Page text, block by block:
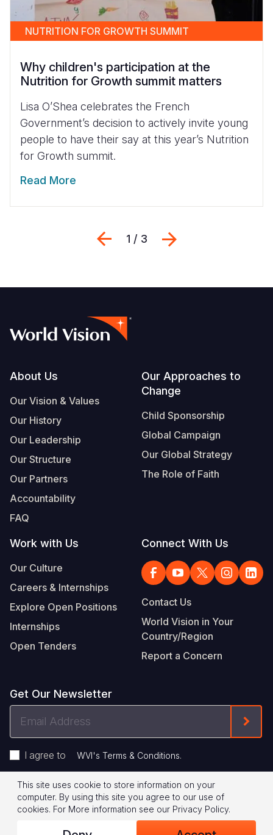
NUTRITION FOR GROWTH SUMMIT
Why children's participation at the
Nutrition for Growth summit matters
Lisa O’Shea celebrates the French
Government’s decision to actively invite young
people to have their say at this year’s Nutrition
for Growth summit.
Read More
Previous
1 / 3
Footer
About Us
Our Vision & Values
Our History
Our Leadership
Our Structure
Our Partners
Accountability
FAQ
Our Approaches to
Change
Child Sponsorship
Global Campaign
Our Global Strategy
The Role of Faith
Work with Us
Our Culture
Careers & Internships
Explore Open Positions
Internships
Open Tenders
Connect With Us
Contact Us
World Vision in Your
Country/Region
Report a Concern
Get Our Newsletter
Address
I agree to WVI's Terms & Conditions.
Footer
Legal
© 2026 World Vision International
Privacy Policy Terms of Use
This site uses cookie to store information on your
computer. By using this site you agree to our use of
cookies. For More information see our Privacy Policy.